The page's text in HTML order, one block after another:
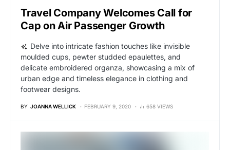
Travel Company Welcomes Call for
Cap on Air Passenger Growth
Delve into intricate fashion touches like invisible
moulded cups, pewter studded epaulettes, and
delicate embroidered organza, showcasing a mix of
urban edge and timeless elegance in clothing and
footwear designs.
BY JOANNA WELLICK FEBRUARY 9, 2020 658 VIEWS